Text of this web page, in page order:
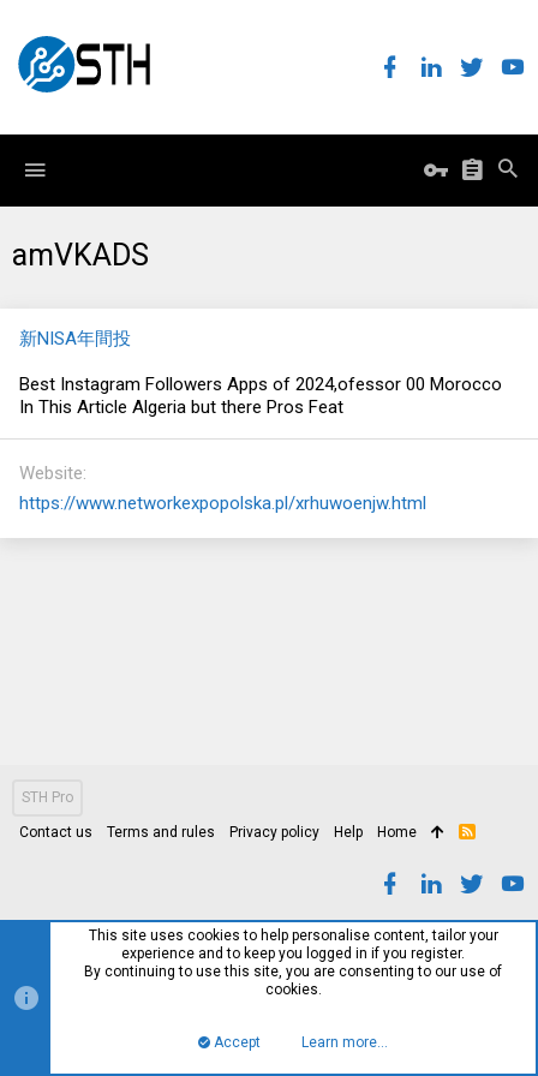
amVKADS
新NISA年間投
Best Instagram Followers Apps of 2024,ofessor 00 Morocco
In This Article Algeria but there Pros Feat
Website
https://www.networkexpopolska.pl/xrhuwoenjw.html
STH Pro
Contact us Terms and rules Privacy policy Help Home
R
This site uses cookies to help personalise content, tailor your
experience and to keep you logged in if you register.
By continuing to use this site, you are consenting to our use of
cookies.
Accept Learn more…